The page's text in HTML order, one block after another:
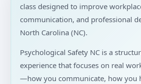
class designed to improve
communication, and professional
North Carolina (NC).
Psychological Safety NC is a
experience that focuses on real
—how you communicate, how you